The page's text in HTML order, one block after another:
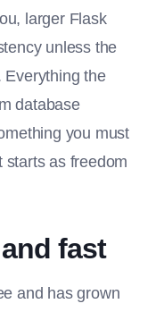
larger Flask
unless the
Everything the
database
you must
starts as freedom
fast
and has grown